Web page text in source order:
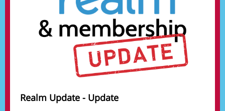
Realm Update - Update